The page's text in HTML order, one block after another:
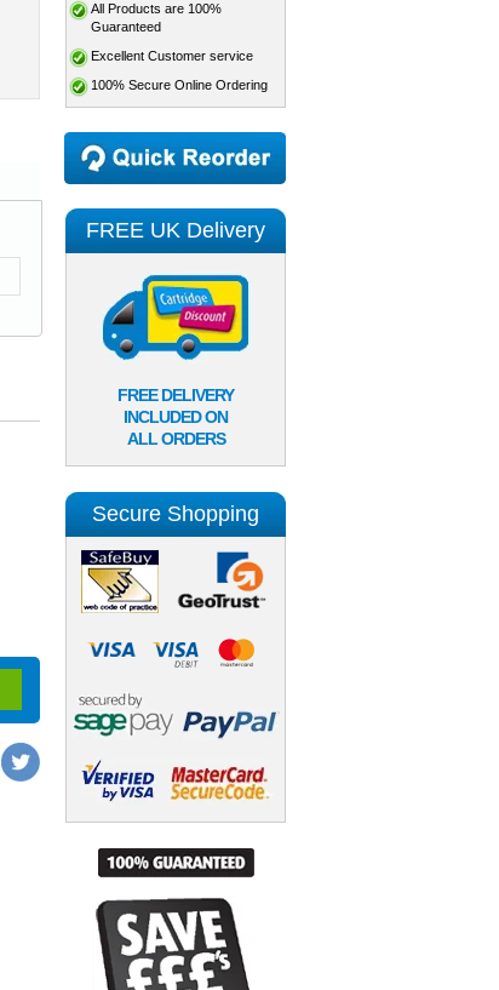
All Products are 100%
Guaranteed
Excellent Customer service
100% Secure Online Ordering
FREE UK Delivery
FREE DELIVERY
INCLUDED ON
ALL ORDERS
Secure Shopping